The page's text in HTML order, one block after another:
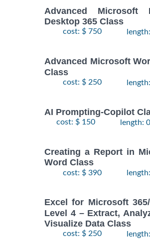
Advanced Microsoft
Desktop 365 Class
cost: $ 750
Advanced Microsoft
Class
cost: $ 250
AI Prompting-Copilot
cost: $ 150 length:
Creating a Report in
Word Class
cost: $ 390
Excel for Microsoft
Level 4 – Extract,
Visualize Data Class
cost: $ 250